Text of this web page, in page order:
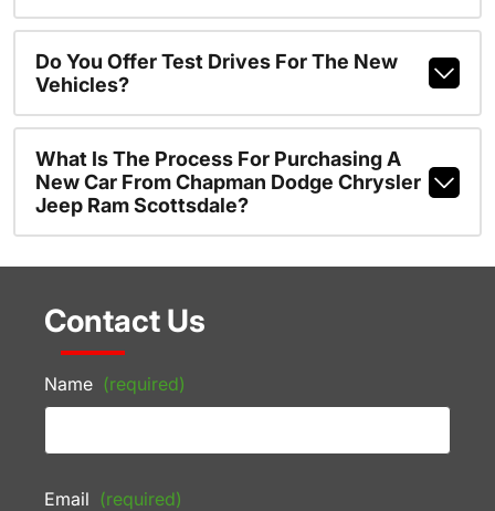
Do You Offer Test Drives For The New
Vehicles?
What Is The Process For Purchasing A
New Car From Chapman Dodge Chrysler
Jeep Ram Scottsdale?
Contact Us
Name (required)
Email (required)